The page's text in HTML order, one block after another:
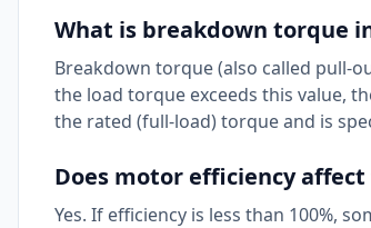
What is breakdown torque
Breakdown torque (also called pull-
the load torque exceeds this value,
the rated (full-load) torque and is
Does motor efficiency
Yes. If efficiency is less than 100%,